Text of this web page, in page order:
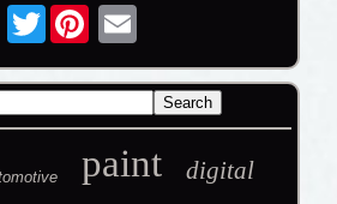
Twitter
paint digital